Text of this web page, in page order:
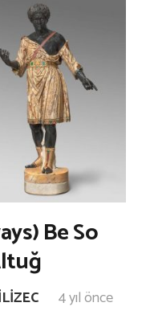
Be So
4 yıl önce